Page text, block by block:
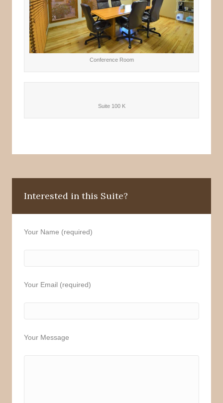
Conference Room
Suite 100 K
Interested in this Suite?
Your Name (required)
Your Email (required)
Your Message